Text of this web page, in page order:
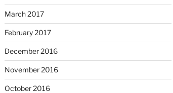
March 2017
February 2017
December 2016
November 2016
October 2016